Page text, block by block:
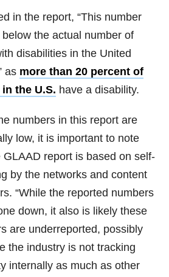
in the report, “This number
the actual number of
disabilities in the United
as more than 20 percent of
the U.S. have a disability.
numbers in this report are
low, it is important to note
GLAAD report is based on self-
by the networks and content
“While the reported numbers
down, it also is likely these
are underreported, possibly
the industry is not tracking
internally as much as other